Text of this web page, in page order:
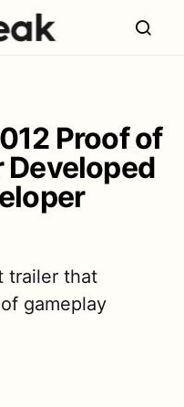
Proof of
Developed
trailer that
gameplay